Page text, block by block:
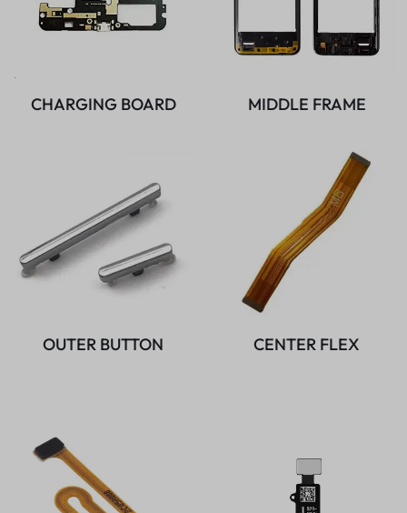
CHARGING BOARD MIDDLE FRAME
OUTER BUTTON CENTER FLEX